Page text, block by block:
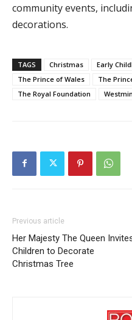
community events,
decorations.
TAGS Christmas Early
The Prince of Wales
The
The Royal Foundation
Previous article
Her Majesty The Queen
Children to Decorate
Christmas Tree